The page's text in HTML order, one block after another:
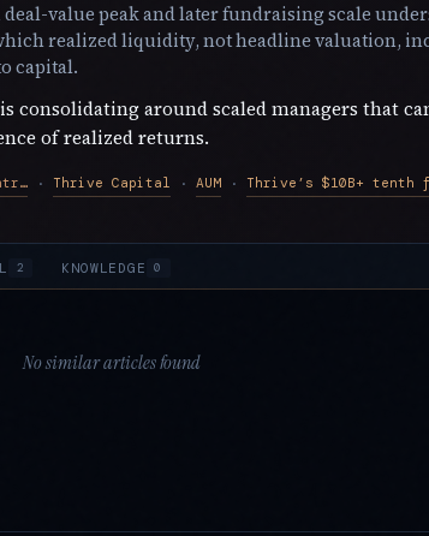
deal-value peak and later fundraising scale
realized liquidity, not headline valuation,
capital.
consolidating around scaled managers that
of realized returns.
Frontier-lab capital concentration · Thrive Capital · AUM · Thrive’s $10B+ tenth
2 KNOWLEDGE 0
No similar articles found